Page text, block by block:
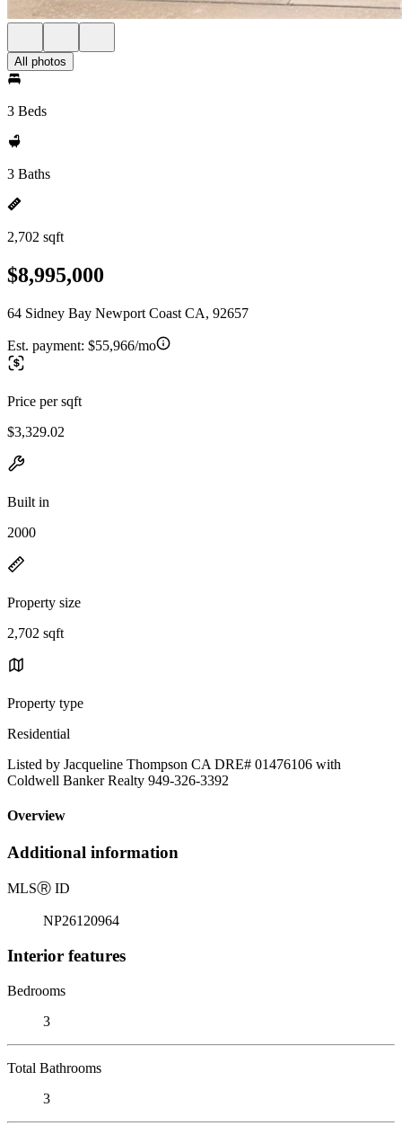
All photos
3 Beds
3 Baths
2,702 sqft
$8,995,000
64 Sidney Bay Newport Coast CA, 92657
Est. payment: $55,966/mo
Price per sqft
$3,329.02
Built in
2000
Property size
2,702 sqft
Property type
Residential
Listed by Jacqueline Thompson CA DRE# 01476106 with
Coldwell Banker Realty 949-326-3392
Overview
Additional information
MLSⓇ ID
NP26120964
Interior features
Bedrooms
3
Total Bathrooms
3